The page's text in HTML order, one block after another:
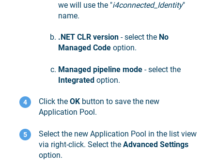
we will use the "i4connected_Identity"
name.
.NET CLR version - select the No
Managed Code option.
Managed pipeline mode - select the
Integrated option.
Click the OK button to save the new
Application Pool.
Select the new Application Pool in the list view
via right-click. Select the Advanced Settings
option.